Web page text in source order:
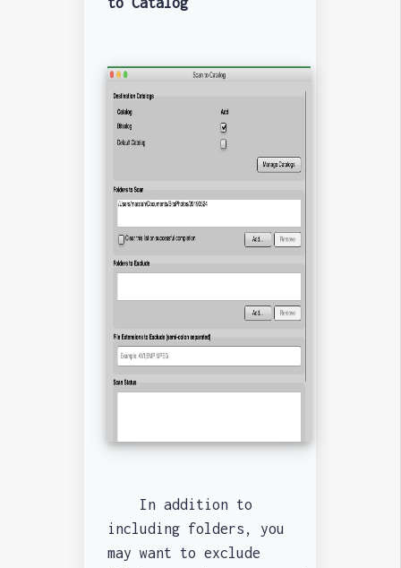
In addition to
including folders, you
may want to exclude